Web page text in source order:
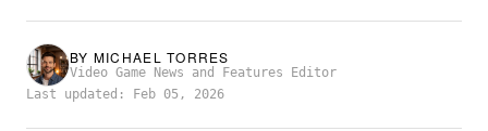
BY MICHAEL TORRES
Video Game News and Features Editor
Last updated: Feb 05, 2026